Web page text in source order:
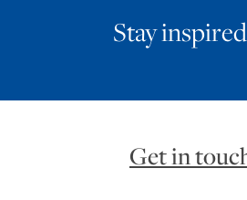
Stay
Get in